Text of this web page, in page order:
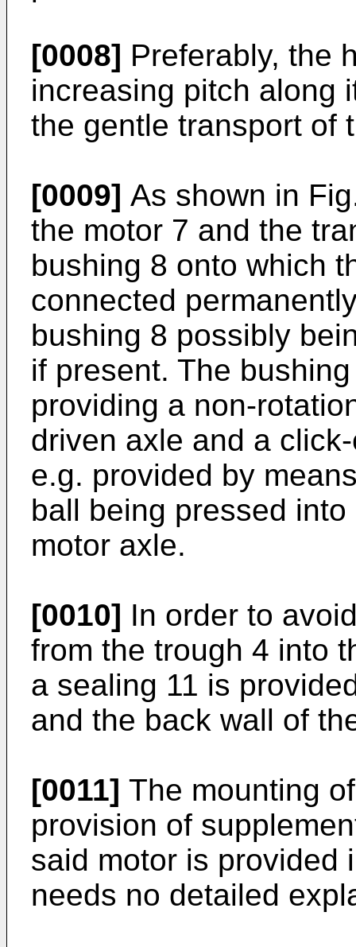
[0008] Preferably, the
increasing pitch along
the gentle transport of
[0009] As shown in
the motor 7 and the
bushing 8 onto which
connected
bushing 8 possibly
if present. The
providing a non-
driven axle and a
e.g. provided by
ball being pressed
motor axle.
[0010] In order to
from the trough 4 into
a sealing 11 is
and the back wall of
[0011] The mounting
provision of
said motor is provided
needs no detailed